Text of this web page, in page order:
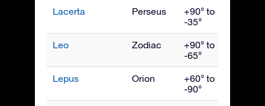
Lacerta Perseus
+90° to
-35°
Leo Zodiac
+90° to
-65°
Lepus Orion
+60° to
-90°